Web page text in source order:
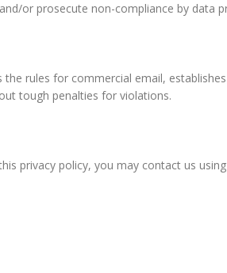
or prosecute non-compliance by data
the rules for commercial email,
tough penalties for violations.
privacy policy, you may contact us